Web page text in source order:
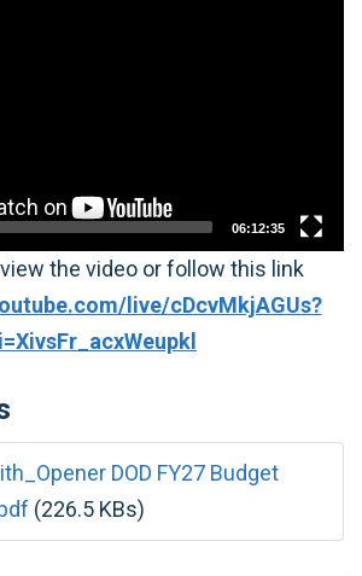
06:12:35
the video or follow this link
live/cDcvMkjAGUs?
DOD FY27 Budget
(226.5 KBs)